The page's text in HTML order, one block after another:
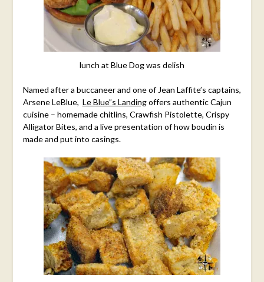
lunch at Blue Dog was delish
Named after a buccaneer and one of Jean Laffite’s captains,
Arsene LeBlue, Le Blue”s Landingoffers authentic Cajun
cuisine – homemade chitlins, Crawfish Pistolette, Crispy
Alligator Bites, and a live presentation of how boudin is
made and put into casings.